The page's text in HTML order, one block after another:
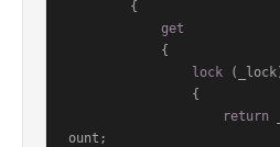
get
lock
return
ount;